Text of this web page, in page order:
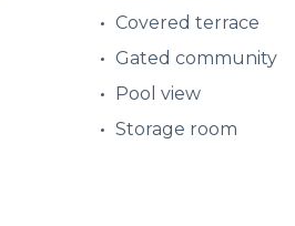
Covered terrace
Gated community
Pool view
Storage room